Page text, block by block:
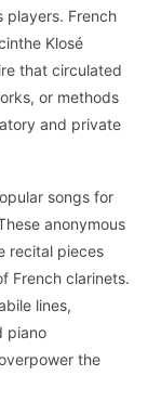
players. French
Klosé
that circulated
or methods
and private
songs for
anonymous
recital pieces
French clarinets.
lines,
piano
the